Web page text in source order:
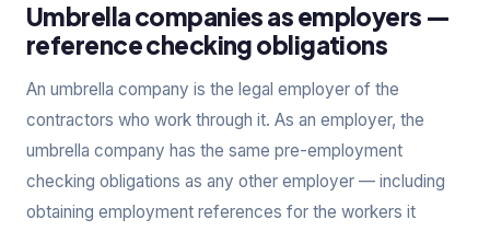
Umbrella companies as employers —
reference checking obligations
An umbrella company is the legal employer of the
contractors who work through it. As an employer, the
umbrella company has the same pre-employment
checking obligations as any other employer — including
obtaining employment references for the workers it